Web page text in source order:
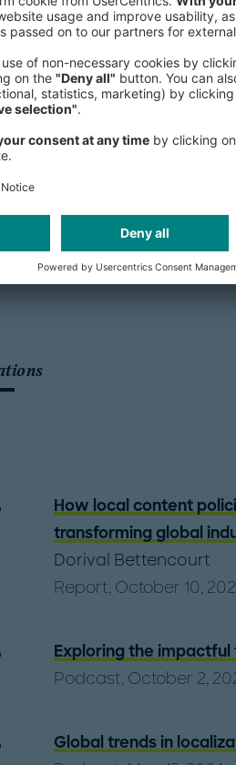
As a globally
trained over 100
authored several key
insights as a host,
Africa Oil Week,
Dorival holds a
IMD Lausanne
and Spanish.
How local content
transforming global
Dorival Bettencourt
Report, October 10,
Exploring the
Podcast, October 2,
Global trends in